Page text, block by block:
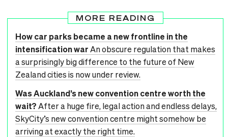
MORE READING
How car parks became a new frontline in the
intensification warAn obscure regulation that makes
a surprisingly big difference to the future of New
Zealand cities is now under review.
Was Auckland’s new convention centre worth the
wait?After a huge fire, legal action and endless delays,
SkyCity’s new convention centre might somehow be
arriving at exactly the right time.